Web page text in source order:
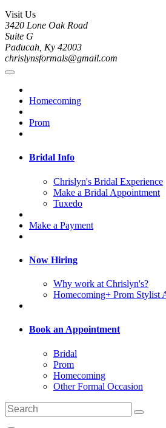
Visit Us
3420 Lone Oak Road
Suite G
Paducah, Ky 42003
chrislynsformals@gmail.com
Homecoming
Prom
Bridal Info
Chrislyn's Bridal Experience
Make a Bridal Appointment
Tuxedo
Make a Payment
Now Hiring
Why work at Chrislyn's?
Homecoming+ Prom Stylist
Book an Appointment
Bridal
Prom
Homecoming
Other Formal Occasion